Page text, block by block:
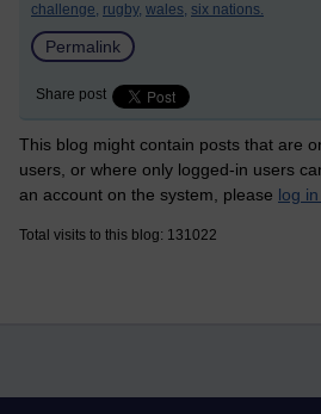
challenge, rugby, wales, six nations.
Permalink
Share post
This blog might contain posts that are
users, or where only logged-in users
an account on the system, please log
Total visits to this blog: 131022